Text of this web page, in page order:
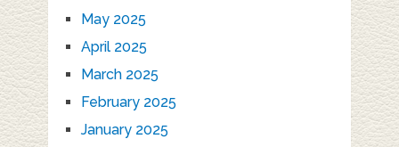
May 2025
April 2025
March 2025
February 2025
January 2025